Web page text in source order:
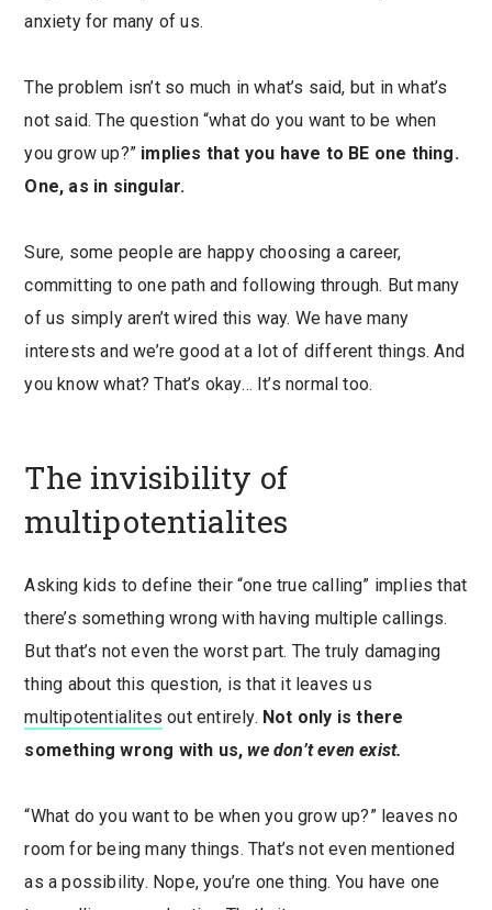
anxiety for many of us.
The problem isn’t so much in what’s said, but in what’s
not said. The question “what do you want to be when
you grow up?” implies that you have to BE one thing.
One, as in singular.
Sure, some people are happy choosing a career,
committing to one path and following through. But many
of us simply aren’t wired this way. We have many
interests and we’re good at a lot of different things. And
you know what? That’s okay… It’s normal too.
The invisibility of
multipotentialites
Asking kids to define their “one true calling” implies that
there’s something wrong with having multiple callings.
But that’s not even the worst part. The truly damaging
thing about this question, is that it leaves us
multipotentialites out entirely. Not only is there
something wrong with us, we don’t even exist.
“What do you want to be when you grow up?” leaves no
room for being many things. That’s not even mentioned
as a possibility. Nope, you’re one thing. You have one